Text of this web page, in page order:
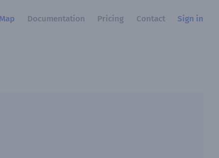
Map Documentation Pricing Contact Sign in